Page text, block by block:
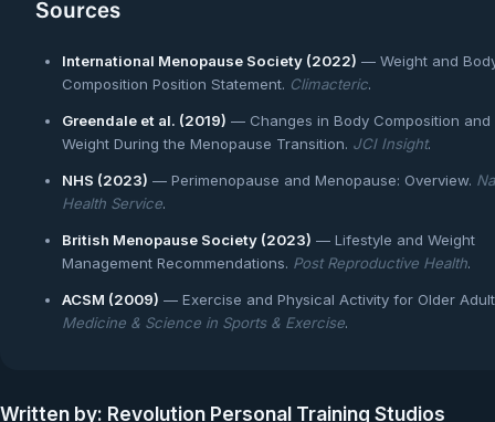
Sources
International Menopause Society (2022) — Weight and
Composition Position Statement. Climacteric.
Greendale et al. (2019) — Changes in Body Composition and
Weight During the Menopause Transition. JCI Insight.
NHS (2023) — Perimenopause and Menopause: Overview.
Health Service.
British Menopause Society (2023) — Lifestyle and Weight
Management Recommendations. Post Reproductive Health.
ACSM (2009) — Exercise and Physical Activity for Older
Medicine & Science in Sports & Exercise.
Written by: Revolution Personal Training Studios